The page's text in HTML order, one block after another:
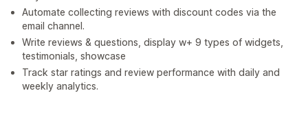
Automate collecting reviews with discount codes via the
email channel.
Write reviews & questions, display w+ 9 types of widgets,
testimonials, showcase
Track star ratings and review performance with daily and
weekly analytics.